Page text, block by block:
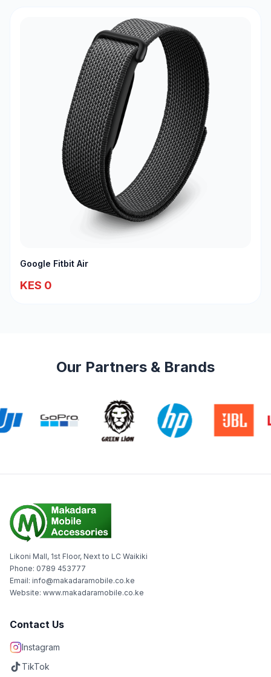
Google Fitbit Air
KES 0
Our Partners & Brands
Likoni Mall, 1st Floor, Next to LC Waikiki
Phone: 0789 453777
Email: info@makadaramobile.co.ke
Website: www.makadaramobile.co.ke
Contact Us
Instagram
TikTok